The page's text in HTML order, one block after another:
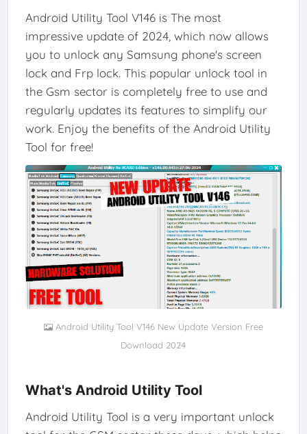
Android Utility Tool V146 is The most
impressive update of 2024, which now allows
you to unlock any Samsung phone's screen
lock and Frp lock. This popular unlock tool in
the Gsm sector is completely free to use and
regularly updates its features to simplify our
work. Enjoy the benefits of the Android Utility
Tool for free!
Android Utility Tool V146 New Update Version Free
Download 2024
What's Android Utility Tool
Android Utility Tool is a very important unlock